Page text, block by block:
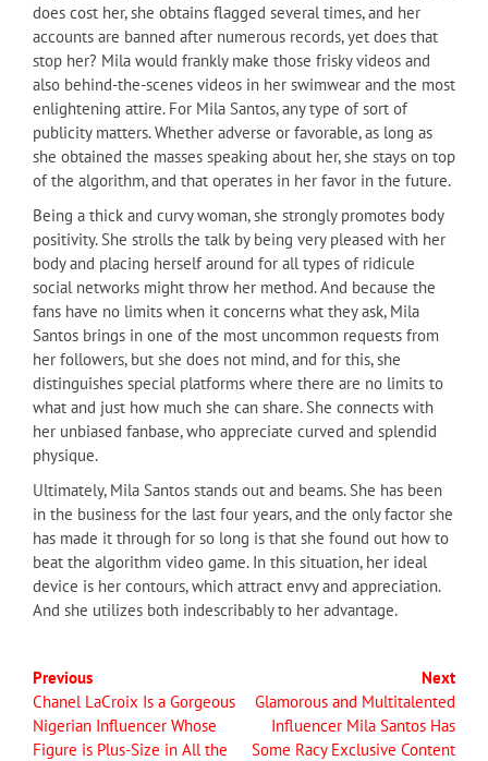
does cost her, she obtains flagged several times, and her
accounts are banned after numerous records, yet does that
stop her? Mila would frankly make those frisky videos and
also behind-the-scenes videos in her swimwear and the most
enlightening attire. For Mila Santos, any type of sort of
publicity matters. Whether adverse or favorable, as long as
she obtained the masses speaking about her, she stays on top
of the algorithm, and that operates in her favor in the future.
Being a thick and curvy woman, she strongly promotes body
positivity. She strolls the talk by being very pleased with her
body and placing herself around for all types of ridicule
social networks might throw her method. And because the
fans have no limits when it concerns what they ask, Mila
Santos brings in one of the most uncommon requests from
her followers, but she does not mind, and for this, she
distinguishes special platforms where there are no limits to
what and just how much she can share. She connects with
her unbiased fanbase, who appreciate curved and splendid
physique.
Ultimately, Mila Santos stands out and beams. She has been
in the business for the last four years, and the only factor she
has made it through for so long is that she found out how to
beat the algorithm video game. In this situation, her ideal
device is her contours, which attract envy and appreciation.
And she utilizes both indescribably to her advantage.
Previous
Chanel LaCroix Is a Gorgeous
Nigerian Influencer Whose
Figure is Plus-Size in All the
Next
Glamorous and Multitalented
Influencer Mila Santos Has
Some Racy Exclusive Content